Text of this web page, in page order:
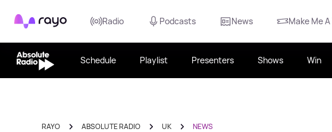
Rayo Radio Podcasts News Make Me
Schedule Playlist Presenters Shows Win
RAYO ABSOLUTE RADIO UK NEWS